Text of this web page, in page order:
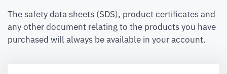
The safety data sheets (SDS), product certificates and
any other document relating to the products you have
purchased will always be available in your account.